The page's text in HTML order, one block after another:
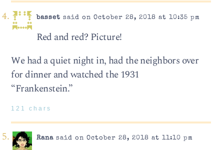
basset said on October 28, 2018 at 10:35 pm
Red and red? Picture!
We had a quiet night in, had the neighbors over
for dinner and watched the 1931
“Frankenstein.”
121 chars
Ranasaid on October 28, 2018 at 11:10 pm